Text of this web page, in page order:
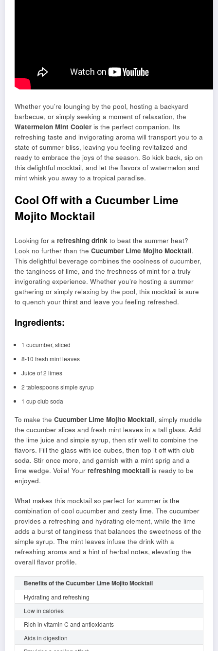
Whether you’re lounging by the pool, hosting a backyard
barbecue, or simply seeking a moment of relaxation, the
Watermelon Mint Cooler is the perfect companion. Its
refreshing taste and invigorating aroma will transport you to a
state of summer bliss, leaving you feeling revitalized and
ready to embrace the joys of the season. So kick back, sip on
this delightful mocktail, and let the flavors of watermelon and
mint whisk you away to a tropical paradise.
Cool Off with a Cucumber Lime
Mojito Mocktail
Looking for a refreshing drink to beat the summer heat?
Look no further than the Cucumber Lime Mojito Mocktail.
This delightful beverage combines the coolness of cucumber,
the tanginess of lime, and the freshness of mint for a truly
invigorating experience. Whether you’re hosting a summer
gathering or simply relaxing by the pool, this mocktail is sure
to quench your thirst and leave you feeling refreshed.
Ingredients:
1 cucumber, sliced
8-10 fresh mint leaves
Juice of 2 limes
2 tablespoons simple syrup
1 cup club soda
To make the Cucumber Lime Mojito Mocktail, simply muddle
the cucumber slices and fresh mint leaves in a tall glass. Add
the lime juice and simple syrup, then stir well to combine the
flavors. Fill the glass with ice cubes, then top it off with club
soda. Stir once more, and garnish with a mint sprig and a
lime wedge. Voila! Your refreshing mocktail is ready to be
enjoyed.
What makes this mocktail so perfect for summer is the
combination of cool cucumber and zesty lime. The cucumber
provides a refreshing and hydrating element, while the lime
adds a burst of tanginess that balances the sweetness of the
simple syrup. The mint leaves infuse the drink with a
refreshing aroma and a hint of herbal notes, elevating the
overall flavor profile.
Benefits of the Cucumber Lime Mojito Mocktail
Hydrating and refreshing
Low in calories
Rich in vitamin C and antioxidants
Aids in digestion